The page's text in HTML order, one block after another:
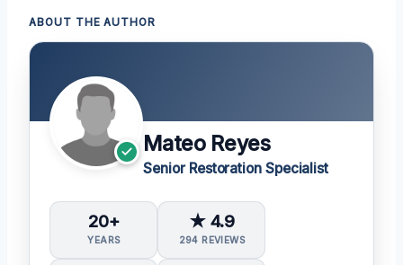
ABOUT THE AUTHOR
Mateo Reyes
Senior Restoration Specialist
20+
YEARS
★ 4.9
294 REVIEWS